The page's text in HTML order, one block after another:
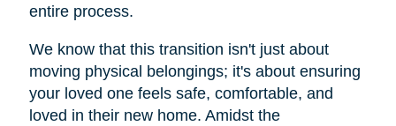
entire process.
We know that this transition isn't just about
moving physical belongings; it's about ensuring
your loved one feels safe, comfortable, and
loved in their new home. Amidst the